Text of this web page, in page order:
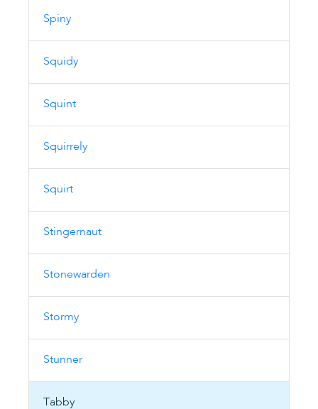
Spiny
Squidy
Squint
Squirrely
Squirt
Stingernaut
Stonewarden
Stormy
Stunner
Tabby